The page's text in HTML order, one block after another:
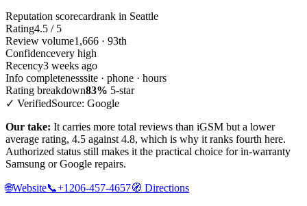
Reputation scorecardrank in Seattle
Rating4.5 / 5
Review volume1,666 · 93th
Confidencevery high
Recency3 weeks ago
Info completenesssite · phone · hours
Rating breakdown83% 5-star
✓ VerifiedSource: Google
Our take: It carries more total reviews than iGSM but a lower
average rating, 4.5 against 4.8, which is why it ranks fourth here.
Authorized status still makes it the practical choice for in-warranty
Samsung or Google repairs.
🌐Website📞+1206-457-4657🧭 Directions